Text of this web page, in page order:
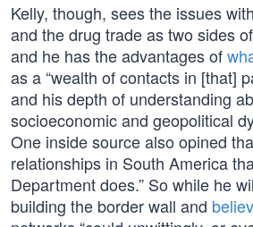
Kelly, though, sees the issues
and the drug trade as two sides
and he has the advantages of
as a “wealth of contacts in [that]
and his depth of understanding
socioeconomic and geopolitical
One inside source also opined
relationships in South America
Department does.” So while he
building the border wall and